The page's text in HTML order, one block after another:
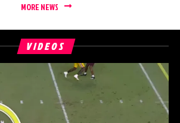
MORE NEWS
VIDEOS